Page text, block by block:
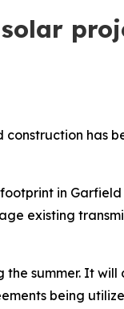
construction has
in
existing
summer. It
being